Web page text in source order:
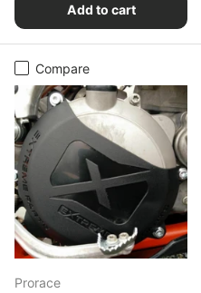
Add to cart
Compare
Prorace